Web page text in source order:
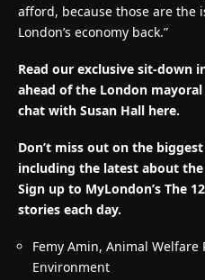
afford, because those are the
London’s economy back.”
Read our exclusive sit-down
ahead of the London
chat with Susan Hall here.
Don’t miss out on the
including the latest about
Sign up to MyLondon’s The
stories each day.
Femy Amin, Animal Welfare
Environment